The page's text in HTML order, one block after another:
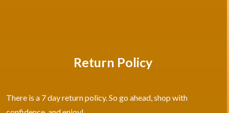
Return Policy
There is a 7 day return policy. So go ahead, shop with